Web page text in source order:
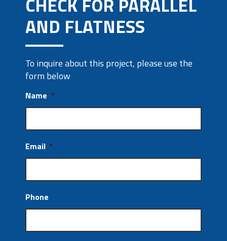
AND FLATNESS
To inquire about this project, please use the
form below
Name *
Email *
Phone